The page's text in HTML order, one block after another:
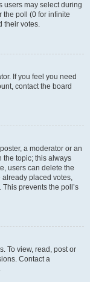
users may select during
the poll (0 for infinite
their votes.
If you feel you need
contact the board
a moderator or an
the topic; this always
users can delete the
already placed votes,
prevents the poll’s
To view, read, post or
Contact a